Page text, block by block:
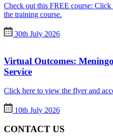
Check out this FREE course:
the training course.
30th July 2026
Virtual Outcomes:
Service
Click here to view the flyer and
10th July 2026
CONTACT US